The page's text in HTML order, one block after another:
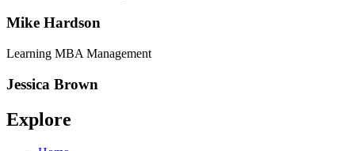
Mike Hardson
Learning MBA Management
Jessica Brown
Explore